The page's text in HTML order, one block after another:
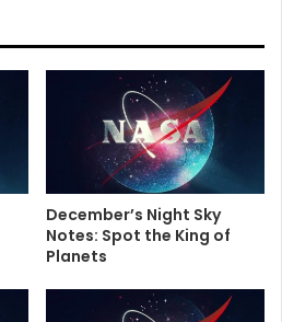
December’s Night Sky
Notes: Spot the King of
Planets